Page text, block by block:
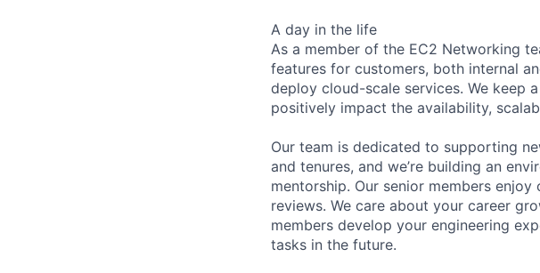
A day in the life
As a member of the EC2 Networking
features for customers, both internal
deploy cloud-scale services. We keep
positively impact the availability,
Our team is dedicated to supporting
and tenures, and we’re building an
mentorship. Our senior members
reviews. We care about your career
members develop your engineering
tasks in the future.